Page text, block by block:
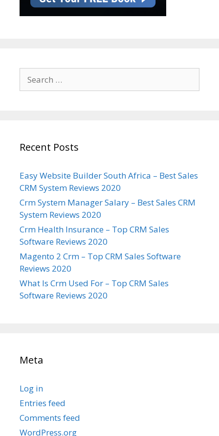
for:
Recent Posts
Easy Website Builder South Africa – Best Sales
CRM System Reviews 2020
Crm System Manager Salary – Best Sales CRM
System Reviews 2020
Crm Health Insurance – Top CRM Sales
Software Reviews 2020
Magento 2 Crm – Top CRM Sales Software
Reviews 2020
What Is Crm Used For – Top CRM Sales
Software Reviews 2020
Meta
Log in
Entries feed
Comments feed
WordPress.org